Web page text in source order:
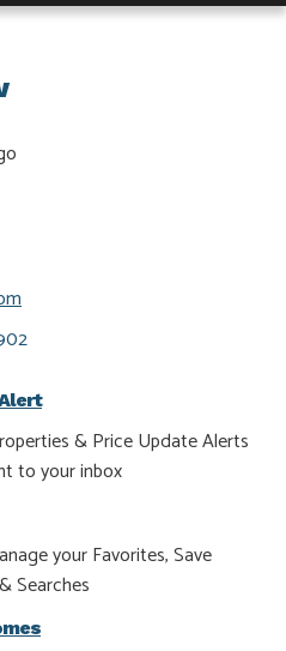
& Price Update Alerts
to your inbox
your Favorites, Save
Searches